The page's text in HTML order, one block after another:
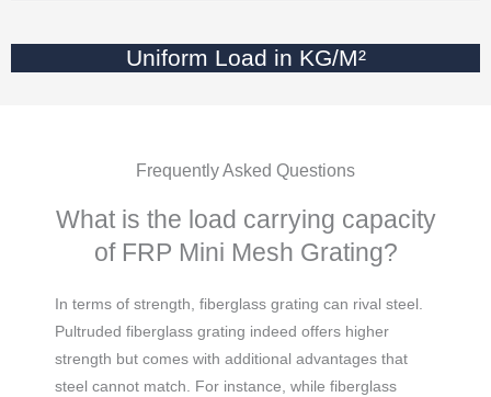
Uniform Load in KG/M²
Frequently Asked Questions
What is the load carrying capacity
of FRP Mini Mesh Grating?
In terms of strength, fiberglass grating can rival steel.
Pultruded fiberglass grating indeed offers higher
strength but comes with additional advantages that
steel cannot match. For instance, while fiberglass